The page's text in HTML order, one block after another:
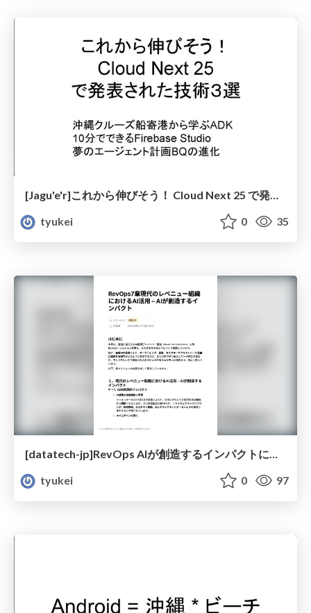
[Jagu'e'r]これから伸びそう！ Cloud Next 25 で発表された技術３選
tyukei
0 35
tyukei
0 97